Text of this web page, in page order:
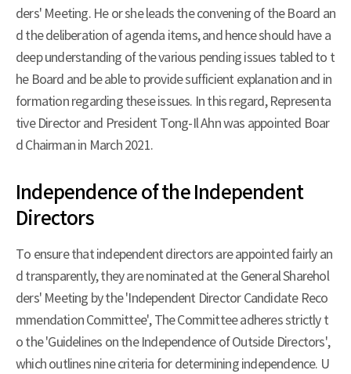
ders' Meeting. He or she leads the convening of the Board an
d the deliberation of agenda items, and hence should have a
deep understanding of the various pending issues tabled to t
he Board and be able to provide sufficient explanation and in
formation regarding these issues. In this regard, Representa
tive Director and President Tong-Il Ahn was appointed Boar
d Chairman in March 2021.
Independence of the Independent
Directors
To ensure that independent directors are appointed fairly an
d transparently, they are nominated at the General Sharehol
ders' Meeting by the 'Independent Director Candidate Reco
mmendation Committee', The Committee adheres strictly t
o the 'Guidelines on the Independence of Outside Directors',
which outlines nine criteria for determining independence. U